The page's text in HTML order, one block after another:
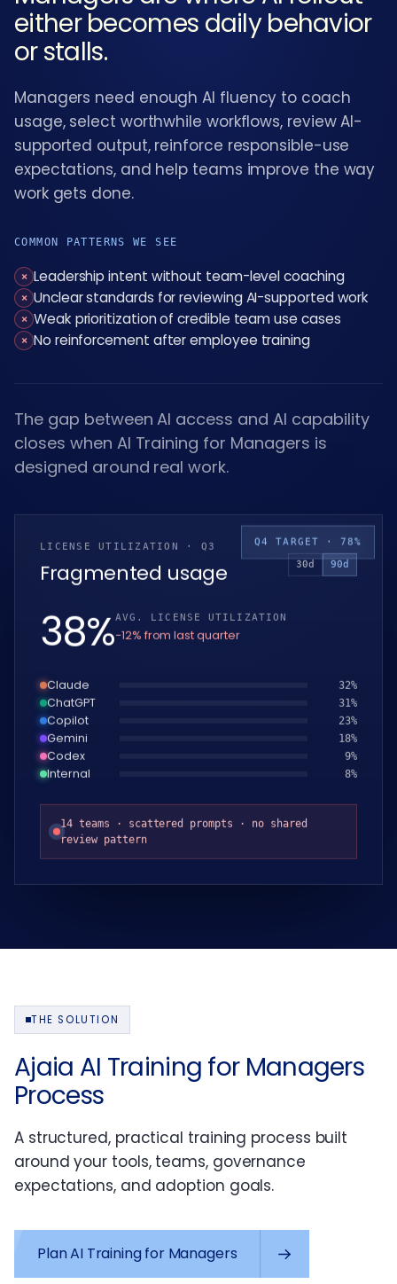
either becomes daily behavior
or stalls.
Managers need enough AI fluency to coach
usage, select worthwhile workflows, review AI-
supported output, reinforce responsible-use
expectations, and help teams improve the way
work gets done.
COMMON PATTERNS WE SEE
× Leadership intent without team-level coaching
× Unclear standards for reviewing AI-supported work
× Weak prioritization of credible team use cases
× No reinforcement after employee training
The gap between AI access and AI capability
closes when AI Training for Managers is
designed around real work.
LICENSE UTILIZATION · Q3
Fragmented usage 30d 90d
39% AVG. LICENSE UTILIZATION
−12% from last quarter
Claude 33%
ChatGPT 32%
Copilot 24%
Gemini 19%
Codex 10%
Internal 9%
14 teams · scattered prompts · no shared
review pattern
Q4 TARGET · 78%
THE SOLUTION
Ajaia AI Training for Managers
Process
A structured, practical training process built
around your tools, teams, governance
expectations, and adoption goals.
Plan AI Training for Managers